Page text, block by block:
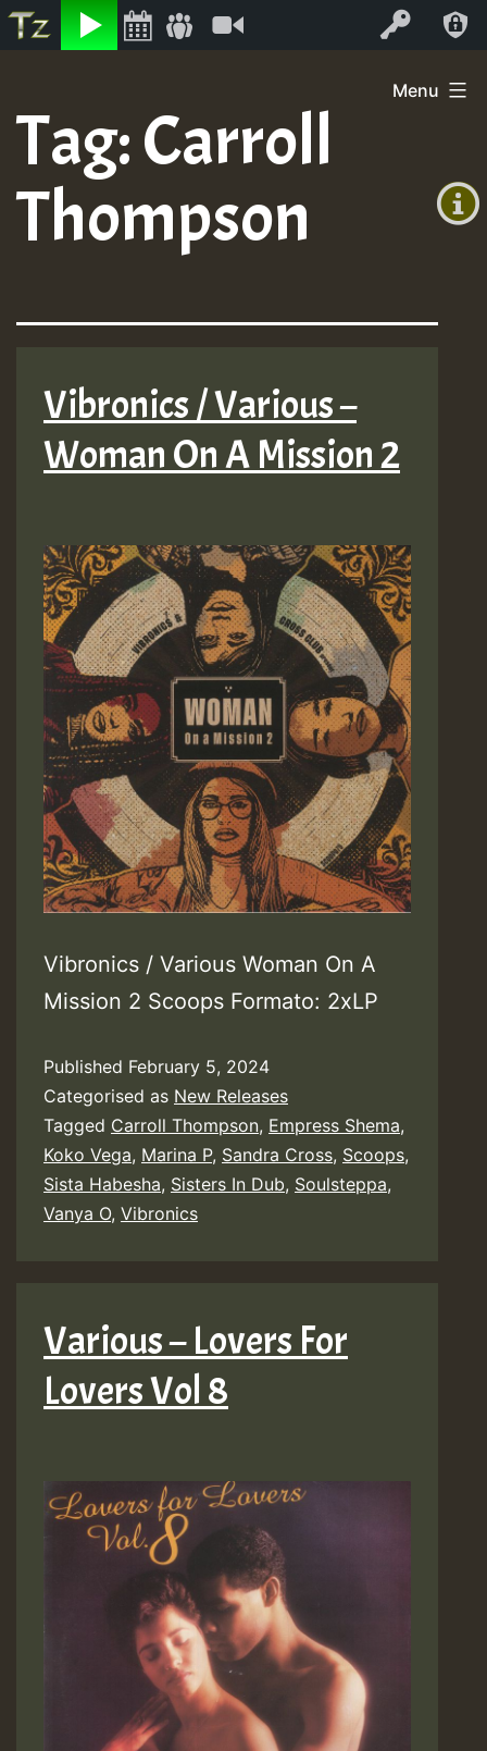
Listen Log In
+0)
content
Menu
Tag:Carroll
Thompson
Vibronics / Various –
Woman On A Mission 2
Vibronics / Various Woman On A
Mission 2 Scoops Formato: 2xLP
Published February 5, 2024
Categorised as New Releases
Tagged Carroll Thompson, Empress Shema,
Koko Vega, Marina P, Sandra Cross, Scoops,
Sista Habesha, Sisters In Dub, Soulsteppa,
Vanya O, Vibronics
Various – Lovers For
Lovers Vol 8